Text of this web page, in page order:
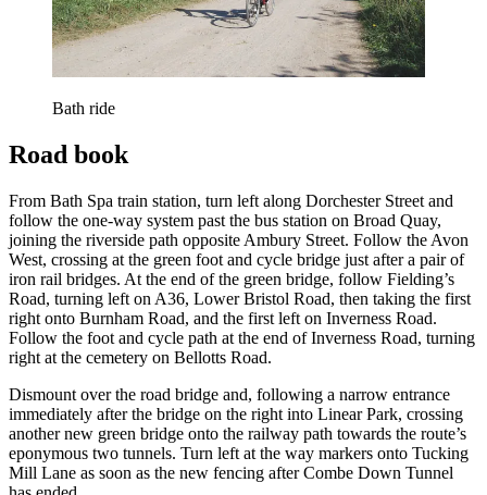
Bath ride
Road book
From Bath Spa train station, turn left along Dorchester Street and
follow the one-way system past the bus station on Broad Quay,
joining the riverside path opposite Ambury Street. Follow the Avon
West, crossing at the green foot and cycle bridge just after a pair of
iron rail bridges. At the end of the green bridge, follow Fielding’s
Road, turning left on A36, Lower Bristol Road, then taking the first
right onto Burnham Road, and the first left on Inverness Road.
Follow the foot and cycle path at the end of Inverness Road, turning
right at the cemetery on Bellotts Road.
Dismount over the road bridge and, following a narrow entrance
immediately after the bridge on the right into Linear Park, crossing
another new green bridge onto the railway path towards the route’s
eponymous two tunnels. Turn left at the way markers onto Tucking
Mill Lane as soon as the new fencing after Combe Down Tunnel